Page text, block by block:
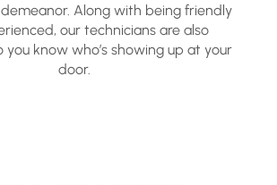
Along with being friendly
our technicians are also
you know who’s showing up at your
door.